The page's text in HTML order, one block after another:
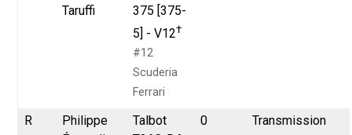
Taruffi
375 [375-
5] - V12†
#12
Scuderia
Ferrari
R
Philippe
Talbot
0 Transmission